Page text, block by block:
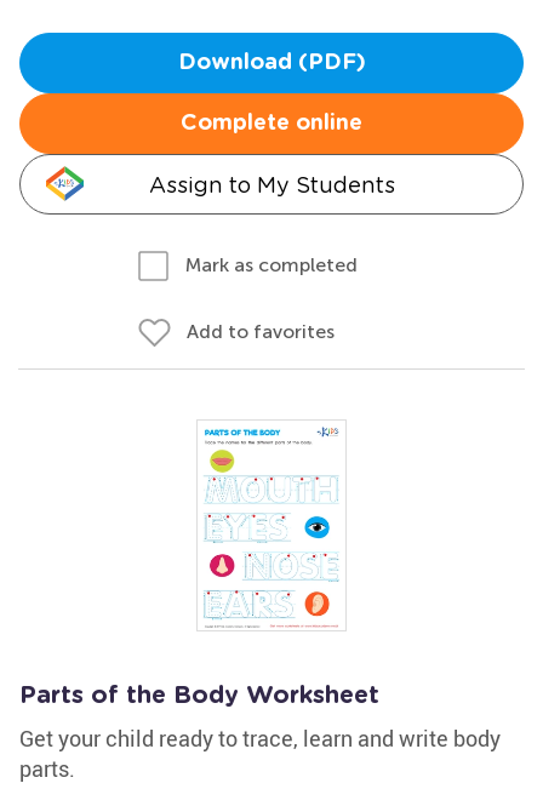
Download (PDF)
Complete online
Assign to My Students
Mark as completed
Add to favorites
Parts of the Body Worksheet
Get your child ready to trace, learn and write body
parts.